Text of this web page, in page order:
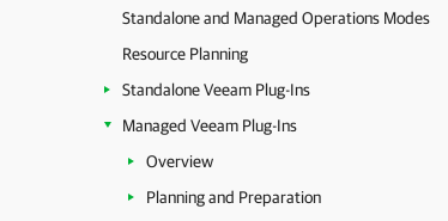
Standalone and Managed Operations Modes
Resource Planning
Standalone Veeam Plug-Ins
Managed Veeam Plug-Ins
Overview
Planning and Preparation